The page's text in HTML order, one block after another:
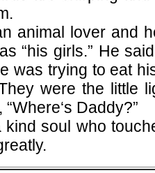
animal lover and
“his girls.” He
was trying to eat
were the little
Daddy?”
kind soul who